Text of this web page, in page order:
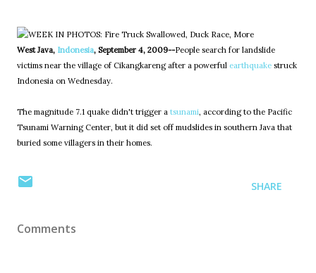
West Java, Indonesia, September 4, 2009--People search for landslide
victims near the village of Cikangkareng after a powerful earthquake struck
Indonesia on Wednesday.
The magnitude 7.1 quake didn't trigger a tsunami, according to the Pacific
Tsunami Warning Center, but it did set off mudslides in southern Java that
buried some villagers in their homes.
SHARE
Comments